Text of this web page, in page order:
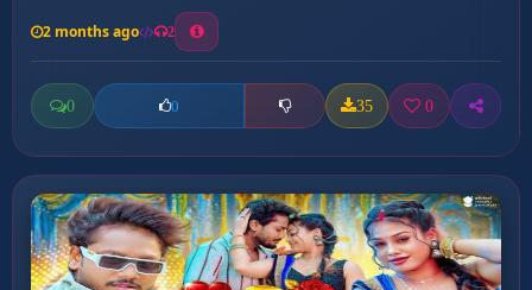
2 months ago 2
0 0 35 0